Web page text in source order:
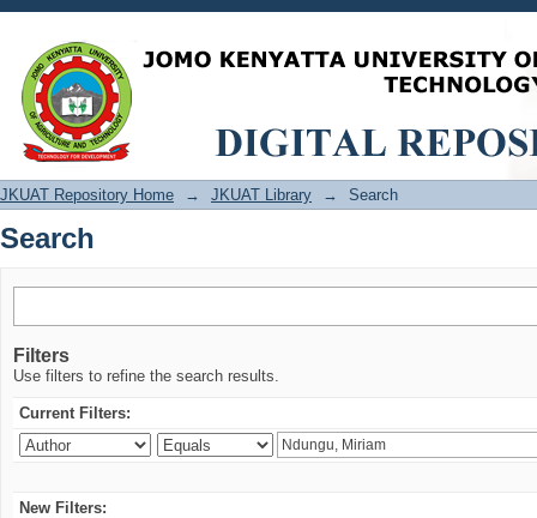
Search
JKUAT Repository Home → JKUAT Library → Search
Search
Filters
Use filters to refine the search results.
Current Filters:
New Filters: